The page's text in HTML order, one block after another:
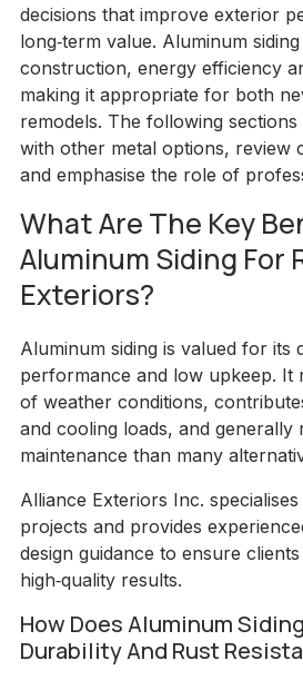
decisions that improve exterior
long‑term value. Aluminum
construction, energy efficiency
making it appropriate for both
remodels. The following
with other metal options, review
and emphasise the role of
What Are The Key
Aluminum Siding For
Exteriors?
Aluminum siding is valued for its
performance and low upkeep. It
of weather conditions,
and cooling loads, and generally
maintenance than many
Alliance Exteriors Inc.
projects and provides
design guidance to ensure
high‑quality results.
How Does Aluminum
Durability And Rust